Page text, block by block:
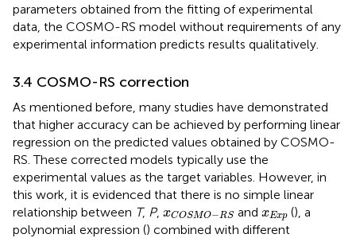
parameters obtained from the fitting of experimental
data, the COSMO-RS model without requirements of any
experimental information predicts results qualitatively.
3.4 COSMO-RS correction
As mentioned before, many studies have demonstrated
that higher accuracy can be achieved by performing linear
regression on the predicted values obtained by COSMO-
RS. These corrected models typically use the
experimental values as the target variables. However, in
this work, it is evidenced that there is no simple linear
relationship between T, P, xCOSMO−RS
xCOSM O−RS
andxExp
xExp(), a
polynomial expression () combined with different